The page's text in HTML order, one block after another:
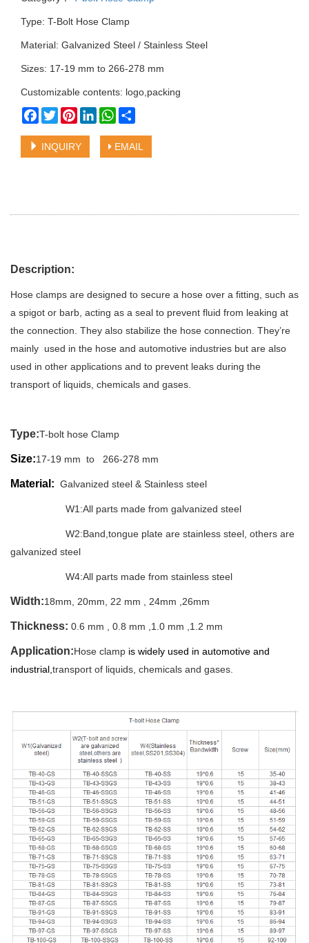
Type: T-Bolt Hose Clamp
Material: Galvanized Steel / Stainless Steel
Sizes: 17-19 mm to 266-278 mm
Customizable contents: logo,packing
Facebook
TwitterPinterestLinkedInWhatsApp
INQUIRY EMAIL
Description:
Hose clamps are designed to secure a hose over a fitting, such as
a spigot or barb, acting as a seal to prevent fluid from leaking at
the connection. They also stabilize the hose connection. They’re
mainly used in the hose and automotive industries but are also
used in other applications and to prevent leaks during the
transport of liquids, chemicals and gases.
Type:T-bolt hose Clamp
Size:17-19 mm to 266-278 mm
Material: Galvanized steel & Stainless steel
W1:All parts made from galvanized steel
W2:Band,tongue plate are stainless steel , others are
galvanized steel
W4:All parts made from stainless steel
Width:18mm, 20mm, 22 mm , 24mm ,26mm
Thickness: 0.6 mm , 0.8 mm ,1.0 mm ,1.2 mm
Application:Hose clamp is widely used in automotive and
industrial, transport of liquids, chemicals and gases.